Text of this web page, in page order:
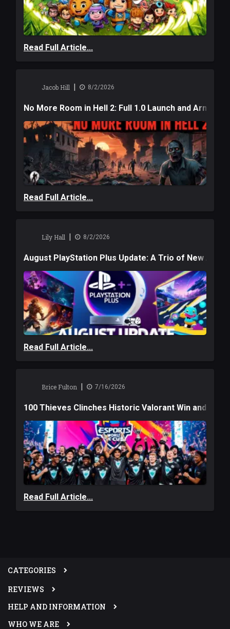
Read Full Article...
Jacob Hill | 8/2/2026
No More Room in Hell 2: Full 1.0 Launch and
Read Full Article...
Lily Hall | 8/2/2026
August PlayStation Plus Update: A Trio of New
Read Full Article...
Brice Fulton | 7/16/2026
100 Thieves Clinches Historic Valorant Win and a
Read Full Article...
CATEGORIES
REVIEWS
HELP AND INFORMATION
WHO WE ARE